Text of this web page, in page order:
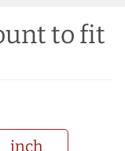
to fit
inch